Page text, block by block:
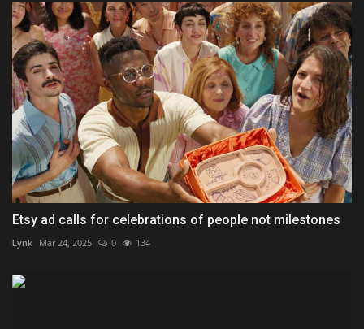
Etsy ad calls for celebrations of people not milestones
Lynk Mar 24, 2025 0 134